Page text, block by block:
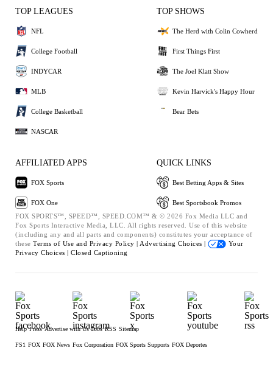
TOP LEAGUES
NFL
College Football
INDYCAR
MLB
College Basketball
NASCAR
TOP SHOWS
The Herd with Colin Cowherd
First Things First
The Joel Klatt Show
Kevin Harvick's Happy Hour
Bear Bets
AFFILIATED APPS
FOX Sports
FOX One
QUICK LINKS
Best Betting Apps & Sites
Best Sportsbook Promos
FOX SPORTS™, SPEED™, SPEED.COM™ & © 2026 Fox Media LLC and
Fox Sports Interactive Media, LLC. All rights reserved. Use of this website
(including any and all parts and components) constitutes your acceptance of
these Terms of Use and Privacy Policy | Advertising Choices |
Your
Privacy Choices | Closed Captioning
Help Press Advertise with Us Jobs RSS Sitemap
FS1 FOX FOX News Fox Corporation FOX Sports Supports FOX Deportes